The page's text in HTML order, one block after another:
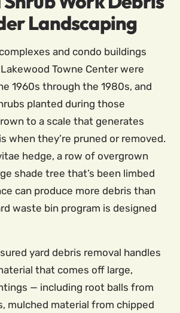
Landscaping
and condo buildings
Towne Center were
1960s through the 1980s, and
planted during those
to a scale that generates
when they’re pruned or removed.
hedge, a row of overgrown
shade tree that’s been limbed
can produce more debris than
waste bin program is designed
yard debris removal handles
that comes off large,
— including root balls from
mulched material from chipped